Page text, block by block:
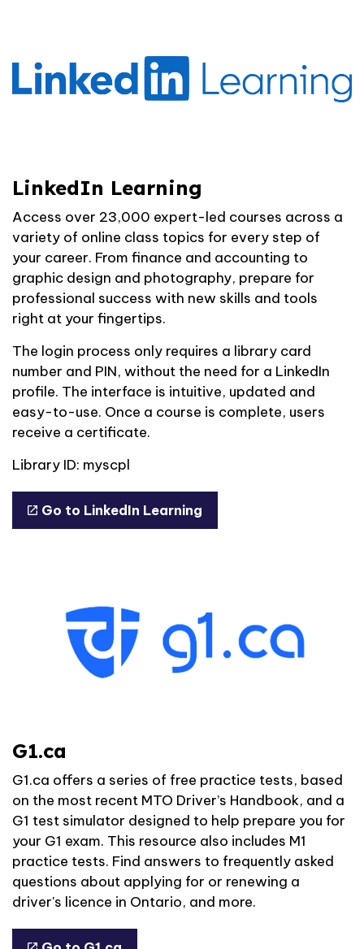
LinkedIn Learning
Access over 23,000 expert-led courses across a
variety of online class topics for every step of
your career. From finance and accounting to
graphic design and photography, prepare for
professional success with new skills and tools
right at your fingertips.
The login process only requires a library card
number and PIN, without the need for a LinkedIn
profile. The interface is intuitive, updated and
easy-to-use. Once a course is complete, users
receive a certificate.
Library ID: myscpl
Go to LinkedIn Learning
G1.ca
G1.ca offers a series of free practice tests, based
on the most recent MTO Driver’s Handbook, and a
G1 test simulator designed to help prepare you for
your G1 exam. This resource also includes M1
practice tests. Find answers to frequently asked
questions about applying for or renewing a
driver's licence in Ontario, and more.